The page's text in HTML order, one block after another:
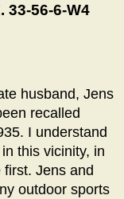
33-56-6-W4
husband, Jens
recalled
I understand
this vicinity, in
Jens and
outdoor sports